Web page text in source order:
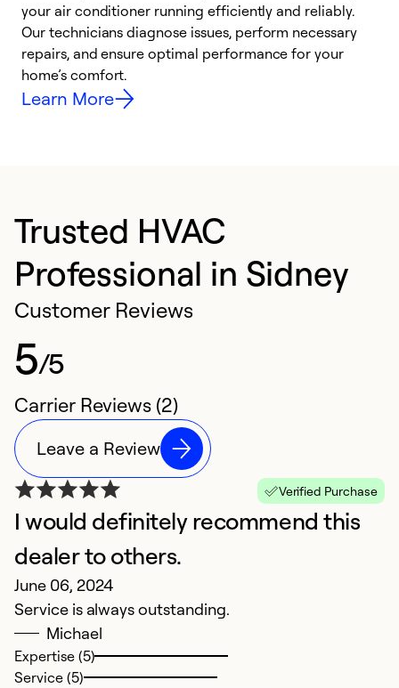
your air conditioner running efficiently and reliably.
Our technicians diagnose issues, perform necessary
repairs, and ensure optimal performance for your
home’s comfort.
Learn More
Trusted HVAC
Professional in Sidney
Customer Reviews
5/5
Carrier Reviews (2)
Leave a Review
Verified Purchase
I would definitely recommend this
dealer to others.
June 06, 2024
Service is always outstanding.
Michael
Expertise (5)
Service (5)